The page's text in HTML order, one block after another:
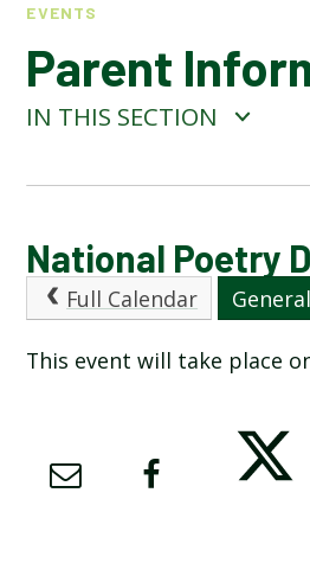
EVENTS
Parent
IN THIS SECTION
CALENDAR OF EVENTS
LATEST NEWS
ADVERSE WEATHER
National Poetry
Full Calendar General
This event will take place